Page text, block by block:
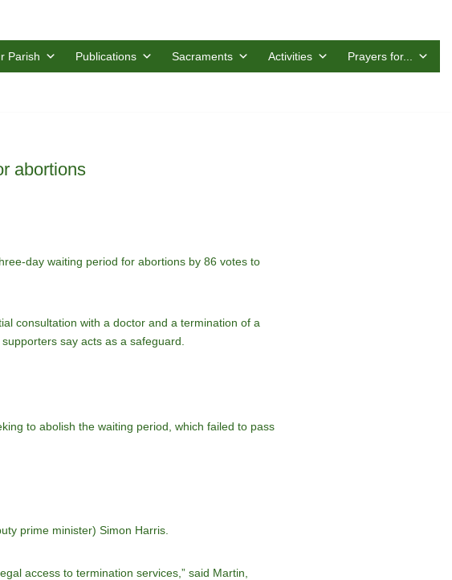
Parish Publications Sacraments Activities Prayers for...
abortions
day waiting period for abortions by 86 votes to
consultation with a doctor and a termination of a
say acts as a safeguard.
to abolish the waiting period, which failed to pass
prime minister) Simon Harris.
access to termination services,” said Martin,